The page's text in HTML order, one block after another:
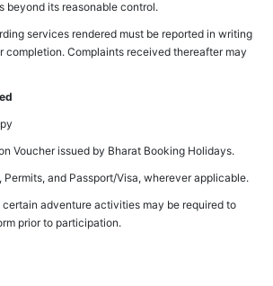
beyond its reasonable control.
services rendered must be reported in writing
completion. Complaints received thereafter may
Voucher issued by Bharat Booking Holidays.
and Passport/Visa, wherever applicable.
adventure activities may be required to
prior to participation.